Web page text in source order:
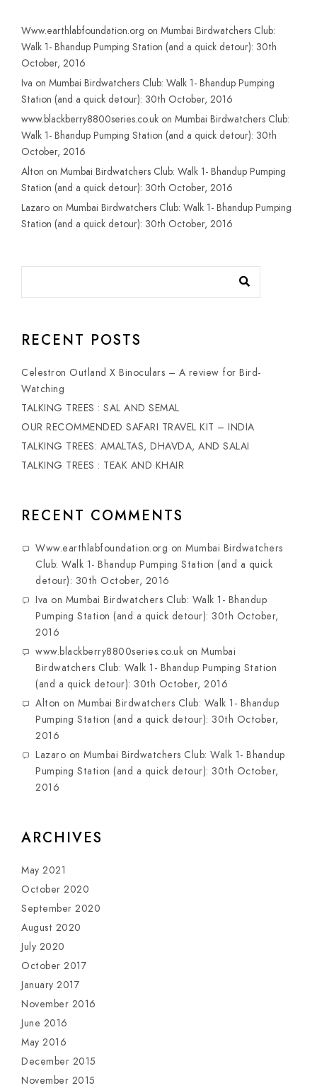
Www.earthlabfoundation.org on Mumbai Birdwatchers Club:
Walk 1- Bhandup Pumping Station (and a quick detour): 30th
October, 2016
Iva on Mumbai Birdwatchers Club: Walk 1- Bhandup Pumping
Station (and a quick detour): 30th October, 2016
www.blackberry8800series.co.uk on Mumbai Birdwatchers Club:
Walk 1- Bhandup Pumping Station (and a quick detour): 30th
October, 2016
Alton on Mumbai Birdwatchers Club: Walk 1- Bhandup Pumping
Station (and a quick detour): 30th October, 2016
Lazaro on Mumbai Birdwatchers Club: Walk 1- Bhandup Pumping
Station (and a quick detour): 30th October, 2016
RECENT POSTS
Celestron Outland X Binoculars – A review for Bird-
Watching
TALKING TREES : SAL AND SEMAL
OUR RECOMMENDED SAFARI TRAVEL KIT – INDIA
TALKING TREES: AMALTAS, DHAVDA, AND SALAI
TALKING TREES : TEAK AND KHAIR
RECENT COMMENTS
Www.earthlabfoundation.org on Mumbai Birdwatchers
Club: Walk 1- Bhandup Pumping Station (and a quick
detour): 30th October, 2016
Iva on Mumbai Birdwatchers Club: Walk 1- Bhandup
Pumping Station (and a quick detour): 30th October,
2016
www.blackberry8800series.co.uk on Mumbai
Birdwatchers Club: Walk 1- Bhandup Pumping Station
(and a quick detour): 30th October, 2016
Alton on Mumbai Birdwatchers Club: Walk 1- Bhandup
Pumping Station (and a quick detour): 30th October,
2016
Lazaro on Mumbai Birdwatchers Club: Walk 1- Bhandup
Pumping Station (and a quick detour): 30th October,
2016
ARCHIVES
May 2021
October 2020
September 2020
August 2020
July 2020
October 2017
January 2017
November 2016
June 2016
May 2016
December 2015
November 2015